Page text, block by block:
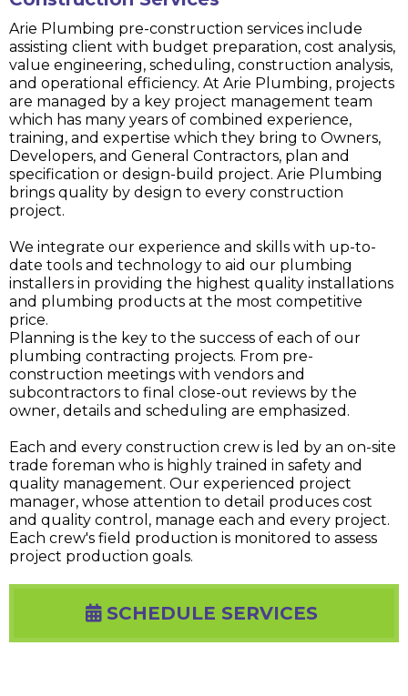
Arie Plumbing pre-construction services include
assisting client with budget preparation, cost analysis,
value engineering, scheduling, construction analysis,
and operational efficiency. At Arie Plumbing, projects
are managed by a key project management team
which has many years of combined experience,
training, and expertise which they bring to Owners,
Developers, and General Contractors, plan and
specification or design-build project. Arie Plumbing
brings quality by design to every construction
project.
We integrate our experience and skills with up-to-
date tools and technology to aid our plumbing
installers in providing the highest quality installations
and plumbing products at the most competitive
price.
Planning is the key to the success of each of our
plumbing contracting projects. From pre-
construction meetings with vendors and
subcontractors to final close-out reviews by the
owner, details and scheduling are emphasized.
Each and every construction crew is led by an on-site
trade foreman who is highly trained in safety and
quality management. Our experienced project
manager, whose attention to detail produces cost
and quality control, manage each and every project.
Each crew's field production is monitored to assess
project production goals.
SCHEDULE SERVICES